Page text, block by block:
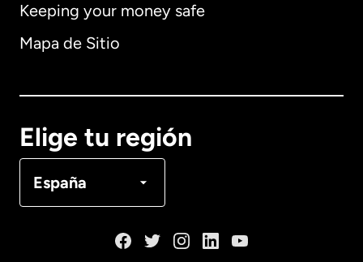
Keeping your money safe
Mapa de Sitio
Elige tu región
España
Alemania
Français